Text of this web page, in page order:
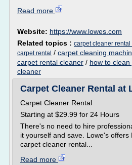
Read more
Website: https://www.lowes.com
Related topics : carpet cleaner rental
carpet rental / carpet cleaning
carpet rental cleaner / how to
cleaner
Carpet Cleaner Rental at
Carpet Cleaner Rental
Starting at $29.99 for 24 Hours
There's no need to hire
it yourself and save. Lowe's
carpet cleaner rental...
Read more